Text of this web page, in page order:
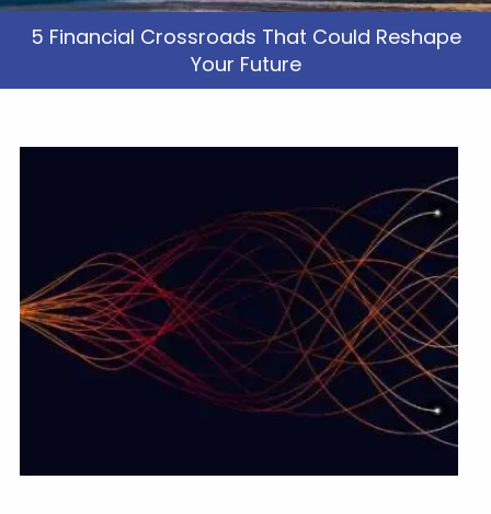
5 Financial Crossroads That Could Reshape
Your Future